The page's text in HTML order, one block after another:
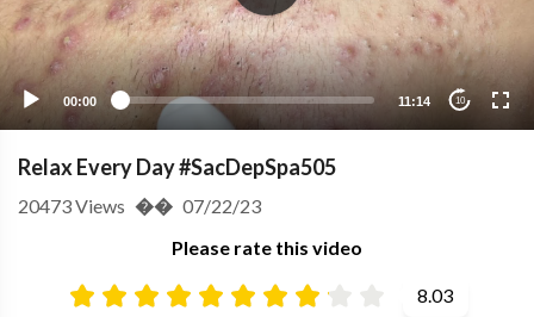
00:00 11:14 10
Relax Every Day #SacDepSpa505
Please rate this video
8.03
20473Views �� 07/22/23